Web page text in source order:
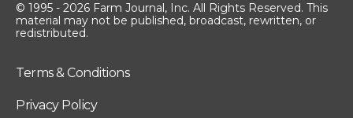
© 1995 - 2026 Farm Journal, Inc. All Rights Reserved. This
material may not be published, broadcast, rewritten, or
redistributed.
Terms & Conditions
Privacy Policy